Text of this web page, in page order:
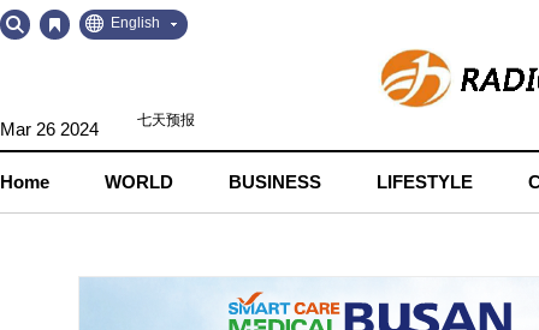
Go
to
Go
to
English
Mar 26 2024
Home WORLD BUSINESS LIFESTYLE